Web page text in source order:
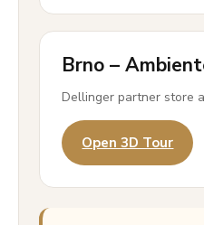
Brno –
Dellinger partner store
Open 3D Tour